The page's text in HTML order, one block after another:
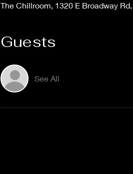
The Chillroom, 1320 E Broadway
Guests
See All